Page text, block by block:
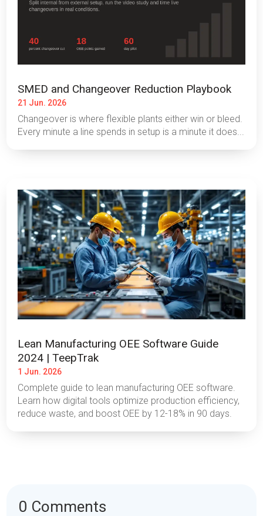
SMED and Changeover Reduction Playbook
21 Jun. 2026
Changeover is where flexible plants either win or bleed.
Every minute a line spends in setup is a minute it does...
Lean Manufacturing OEE Software Guide
2024 | TeepTrak
1 Jun. 2026
Complete guide to lean manufacturing OEE software.
Learn how digital tools optimize production efficiency,
reduce waste, and boost OEE by 12-18% in 90 days.
0 Comments